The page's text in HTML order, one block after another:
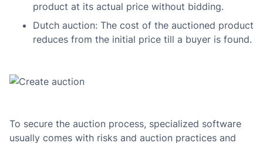
product at its actual price without bidding.
Dutch auction: The cost of the auctioned product
reduces from the initial price till a buyer is found.
To secure the auction process, specialized software
usually comes with risks and auction practices and